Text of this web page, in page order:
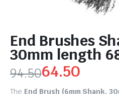
End Brushes
30mm length
94.5064.50
The End Brush (6mm Shank,